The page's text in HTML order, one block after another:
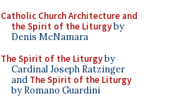
Catholic Church Architecture and
the Spirit of the Liturgyby
Denis McNamara
The Spirit of the Liturgyby
Cardinal Joseph Ratzinger
and The Spirit of the Liturgy
by Romano Guardini